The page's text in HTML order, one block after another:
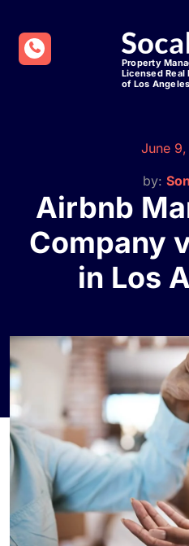
June
by:
Airbnb
Company
in Los